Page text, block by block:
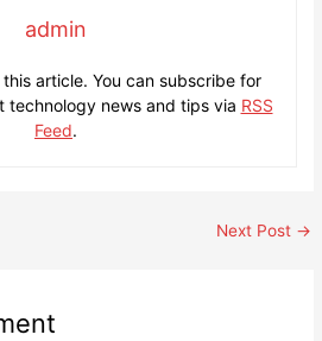
admin
article. You can subscribe for
technology news and tips via RSS
Feed.
Next Post →